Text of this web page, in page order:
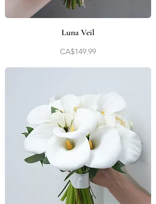
Luna Veil
Price
CA$149.99